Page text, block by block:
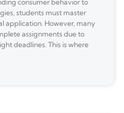
consumer behavior to
students must master
application. However, many
assignments due to
deadlines. This is where